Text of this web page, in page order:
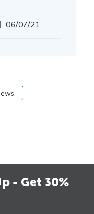
Published
06/07/21
- Get 30%